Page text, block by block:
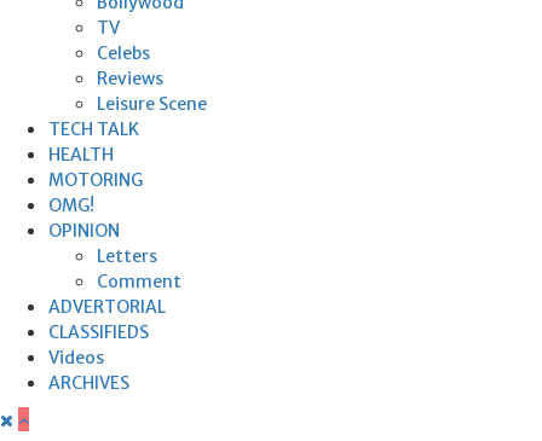
TV
Celebs
Reviews
Leisure Scene
TECH TALK
HEALTH
MOTORING
OMG!
OPINION
Letters
Comment
ADVERTORIAL
CLASSIFIEDS
Videos
ARCHIVES